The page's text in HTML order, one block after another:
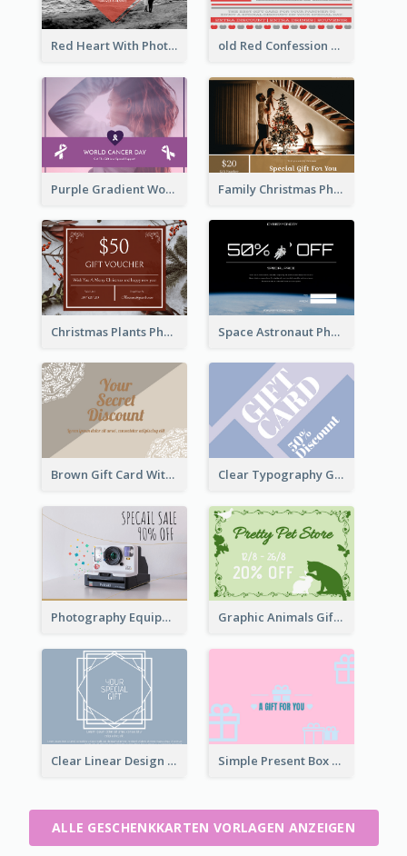
Red Heart With Photo Valentines Day Gift Card old Red Confession Gift Card Design Template
Purple Gradient World Cancer Day Gift Card Family Christmas Photo Special Gift Card
Christmas Plants Photo Holiday Gift Card Space Astronaut Photo Cyber Monday Gift Card
Brown Gift Card With Elegant Lace Graphic Clear Typography Gift Card
Photography Equipment Special Sale Gift Card Graphic Animals Gift Card
Clear Linear Design Gift Card Simple Present Box Gift Card For You
ALLE GESCHENKKARTEN VORLAGEN ANZEIGEN